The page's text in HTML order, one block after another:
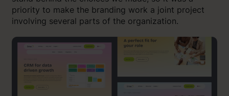
priority to make the branding work a joint project
involving several parts of the organization.